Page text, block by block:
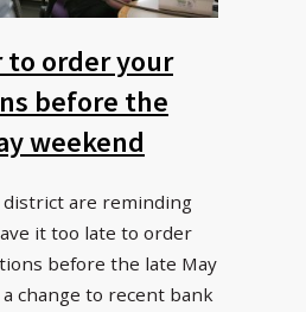
to order your
before the
weekend
district are reminding
it too late to order
before the late May
change to recent bank